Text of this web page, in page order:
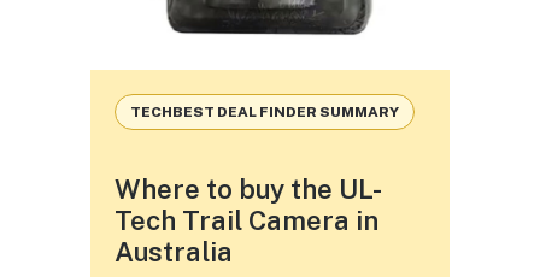
TECHBEST DEAL FINDER SUMMARY
Where to buy the UL-
Tech Trail Camera in
Australia